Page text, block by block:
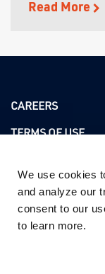
We use cookies
and analyze our
consent to our
to learn more.
Read More
CAREERS
TERMS OF USE
ADDRESS